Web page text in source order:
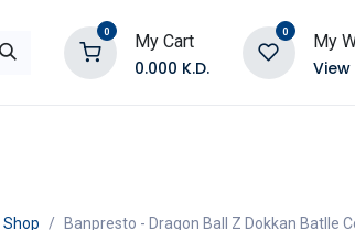
0 My Cart
0.000 K.D.
0 My
View
Shop Banpresto - Dragon Ball Z Dokkan Batlle